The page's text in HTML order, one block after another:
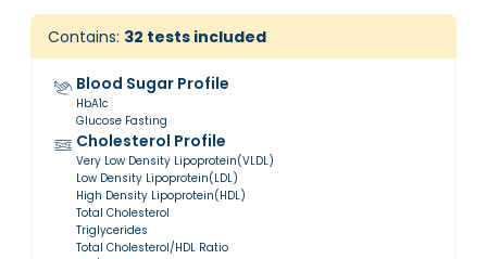
Contains: 32 tests included
Blood Sugar Profile
HbA1c
Glucose Fasting
Cholesterol Profile
Very Low Density Lipoprotein(VLDL)
Low Density Lipoprotein(LDL)
High Density Lipoprotein(HDL)
Total Cholesterol
Triglycerides
Total Cholesterol/HDL Ratio